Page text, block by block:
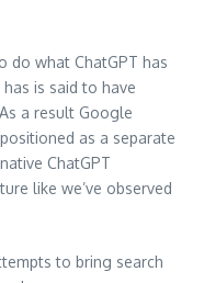
do what ChatGPT has
is said to have
As a result Google
as a separate
ChatGPT
like we’ve observed
to bring search